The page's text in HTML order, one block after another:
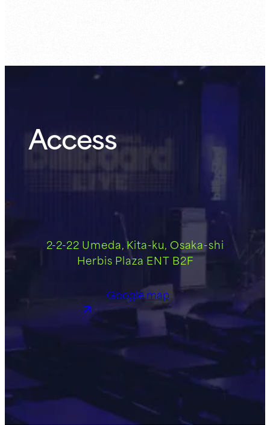
Access
2-2-22 Umeda, Kita-ku, Osaka-shi
Herbis Plaza ENT B2F
Google map